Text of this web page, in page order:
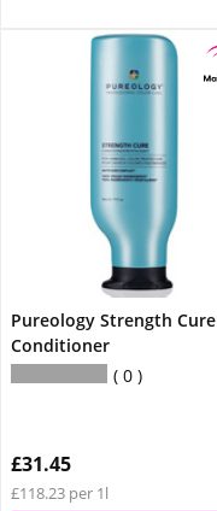
Pureology Strength Cure
Conditioner
0
£31.45
£118.23 per 1l